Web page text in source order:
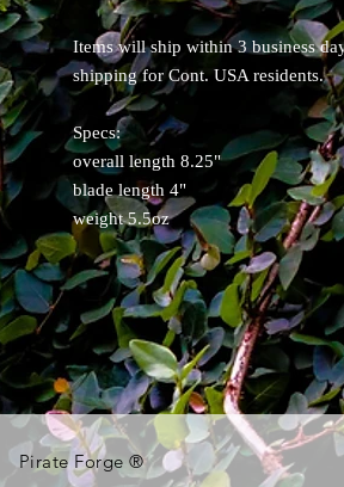
Items will ship within 3 business
shipping for Cont. USA residents.
Specs:
overall length 8.25"
blade length 4"
weight 5.5oz
Pirate Forge ®